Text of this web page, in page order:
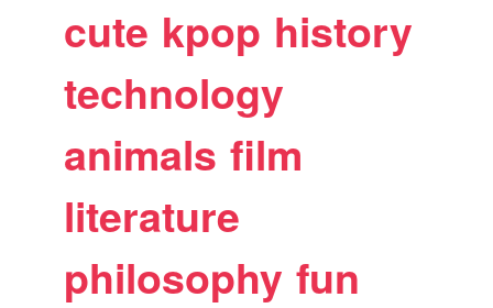
cute kpop history
technology
animals film
literature
philosophy fun